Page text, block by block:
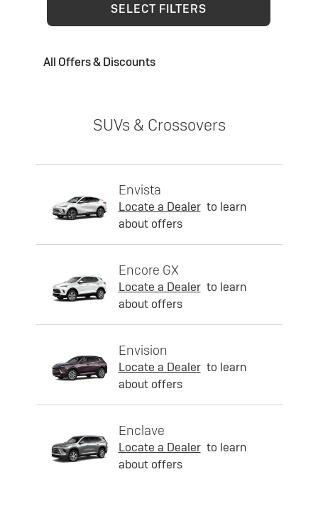
SELECT FILTERS
All Offers & Discounts
SUVs & Crossovers
Envista
Locate a Dealer to learn
about offers
Encore GX
Locate a Dealer to learn
about offers
Envision
Locate a Dealer to learn
about offers
Enclave
Locate a Dealer to learn
about offers